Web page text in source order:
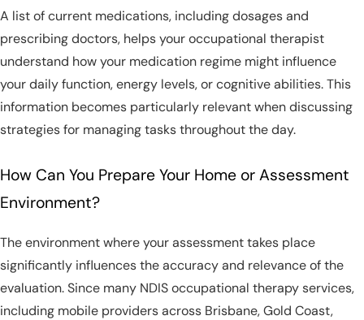
A list of current medications, including dosages and
prescribing doctors, helps your occupational therapist
understand how your medication regime might influence
your daily function, energy levels, or cognitive abilities. This
information becomes particularly relevant when discussing
strategies for managing tasks throughout the day.
How Can You Prepare Your Home or Assessment
Environment?
The environment where your assessment takes place
significantly influences the accuracy and relevance of the
evaluation. Since many NDIS occupational therapy services,
including mobile providers across Brisbane, Gold Coast,